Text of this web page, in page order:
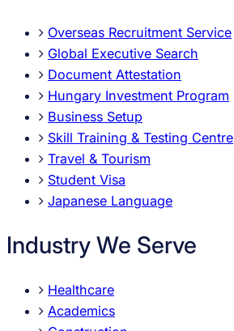
Overseas Recruitment Service
Global Executive Search
Document Attestation
Hungary Investment Program
Business Setup
Skill Training & Testing Centre
Travel & Tourism
Student Visa
Japanese Language
Industry We Serve
Healthcare
Academics